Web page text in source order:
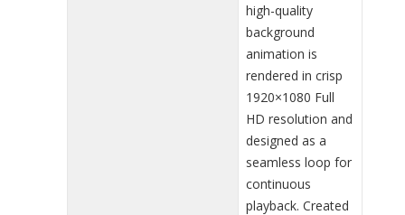
high-quality
background
animation is
rendered in crisp
1920×1080 Full
HD resolution and
designed as a
seamless loop for
continuous
playback. Created